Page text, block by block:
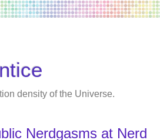
density of the Universe.
Nerdgasms at Nerd